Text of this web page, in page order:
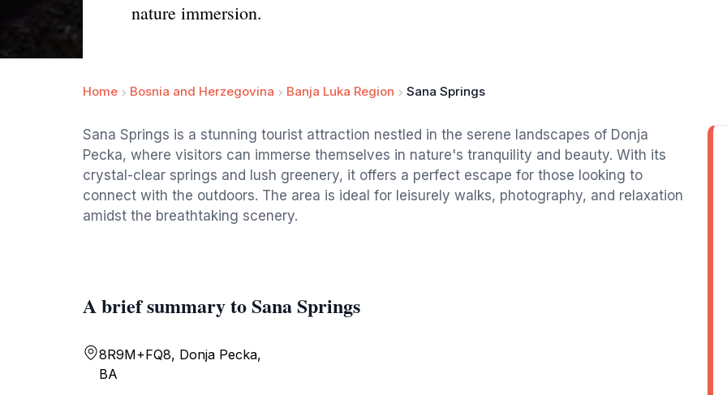
nature immersion.
Home Bosnia and Herzegovina Banja Luka Region Sana Springs
Sana Springs is a stunning tourist attraction nestled in the serene landscapes of Donja
Pecka, where visitors can immerse themselves in nature's tranquility and beauty. With its
crystal-clear springs and lush greenery, it offers a perfect escape for those looking to
connect with the outdoors. The area is ideal for leisurely walks, photography, and relaxation
amidst the breathtaking scenery.
A brief summary to Sana Springs
8R9M+FQ8, Donja Pecka,
BA